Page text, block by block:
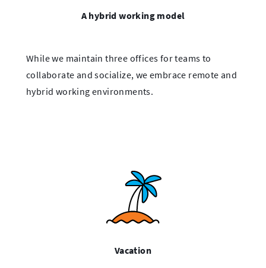
A hybrid working model
While we maintain three offices for teams to
collaborate and socialize, we embrace remote and
hybrid working environments.
Vacation